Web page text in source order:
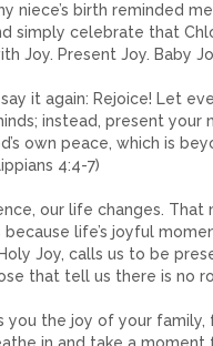
niece’s birth reminded
simply celebrate that
Joy. Present Joy. Baby
it again: Rejoice! Let
instead, present
own peace, which is
4:4-7)
our life changes.
because life’s joyful
Joy, calls us to be
that tell us there is no
you the joy of your